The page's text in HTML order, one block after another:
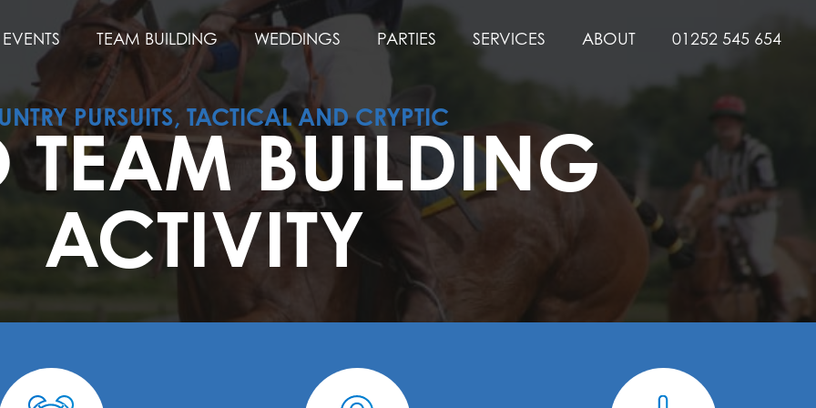
TEAM BUILDING WEDDINGS PARTIES SERVICES ABOUT 01252 545 654
PURSUITS, TACTICAL AND CRYPTIC
TEAM BUILDING
ACTIVITY